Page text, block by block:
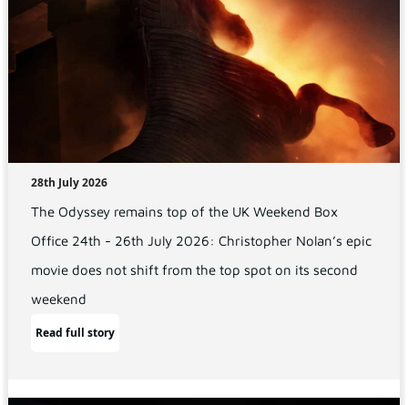
28th July 2026
The Odyssey remains top of the UK Weekend Box
Office 24th - 26th July 2026: Christopher Nolan’s epic
movie does not shift from the top spot on its second
weekend
Read full story